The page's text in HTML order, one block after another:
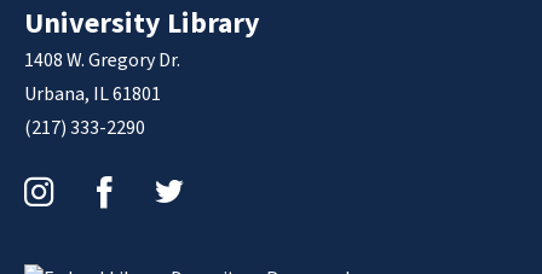
University Library
1408 W. Gregory Dr.
Urbana, IL 61801
(217) 333-2290